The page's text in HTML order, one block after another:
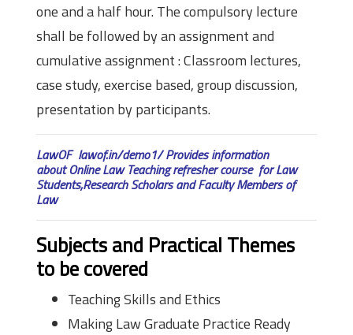
one and a half hour. The compulsory lecture
shall be followed by an assignment and
cumulative assignment : Classroom lectures,
case study, exercise based, group discussion,
presentation by participants.
LawOF lawof.in/demo1/ Provides information
about Online Law Teaching refresher course for Law
Students,Research Scholars and Faculty Members of
Law
Subjects and Practical Themes
to be covered
Teaching Skills and Ethics
Making Law Graduate Practice Ready